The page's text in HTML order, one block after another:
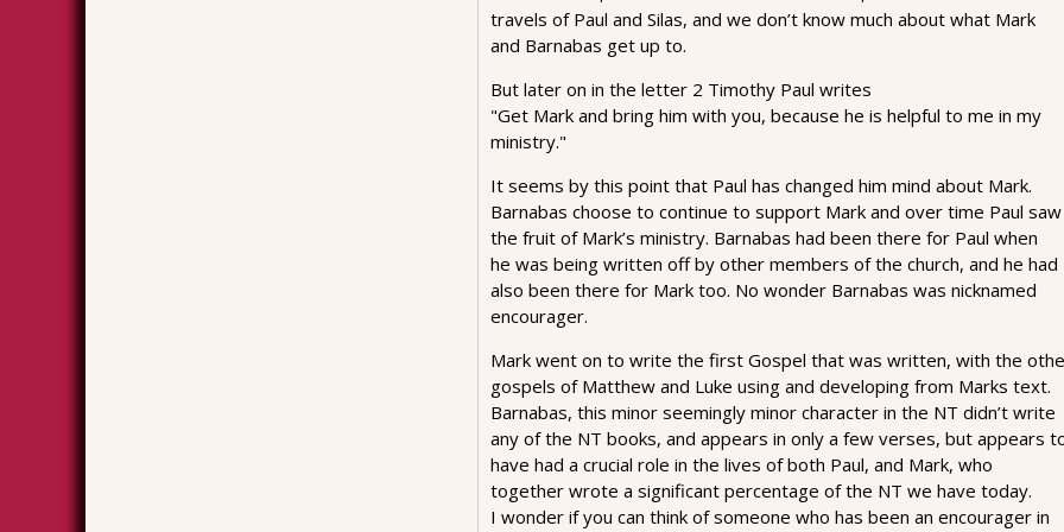
travels of Paul and Silas, and we don’t know much about what Mark
and Barnabas get up to.
But later on in the letter 2 Timothy Paul writes
"Get Mark and bring him with you, because he is helpful to me in my
ministry."
It seems by this point that Paul has changed him mind about Mark.
Barnabas choose to continue to support Mark and over time Paul saw
the fruit of Mark’s ministry. Barnabas had been there for Paul when
he was being written off by other members of the church, and he had
also been there for Mark too. No wonder Barnabas was nicknamed
encourager.
Mark went on to write the first Gospel that was written, with the
gospels of Matthew and Luke using and developing from Marks text.
Barnabas, this minor seemingly minor character in the NT didn’t write
any of the NT books, and appears in only a few verses, but appears
have had a crucial role in the lives of both Paul, and Mark, who
together wrote a significant percentage of the NT we have today.
I wonder if you can think of someone who has been an encourager in